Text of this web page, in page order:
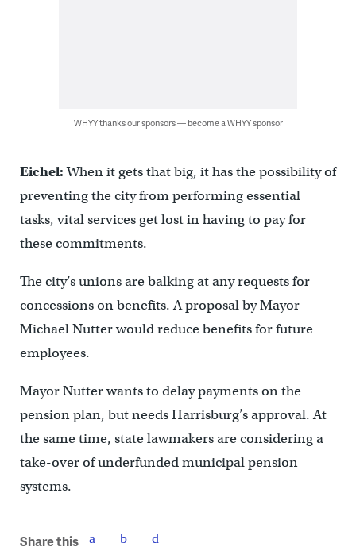
WHYY thanks our sponsors — become a WHYY sponsor
Eichel:When it gets that big, it has the possibility of
preventing the city from performing essential
tasks, vital services get lost in having to pay for
these commitments.
The city’s unions are balking at any requests for
concessions on benefits. A proposal by Mayor
Michael Nutter would reduce benefits for future
employees.
Mayor Nutter wants to delay payments on the
pension plan, but needs Harrisburg’s approval. At
the same time, state lawmakers are considering a
take-over of underfunded municipal pension
systems.
Share this